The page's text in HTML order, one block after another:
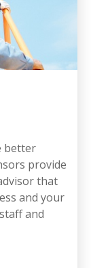
better
provide
that
and your
and